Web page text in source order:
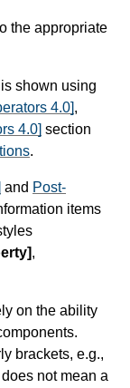
the appropriate
shown using
4.0],
4.0] section
.
and Post-
items
,
on the ability
brackets, e.g.,
not mean a